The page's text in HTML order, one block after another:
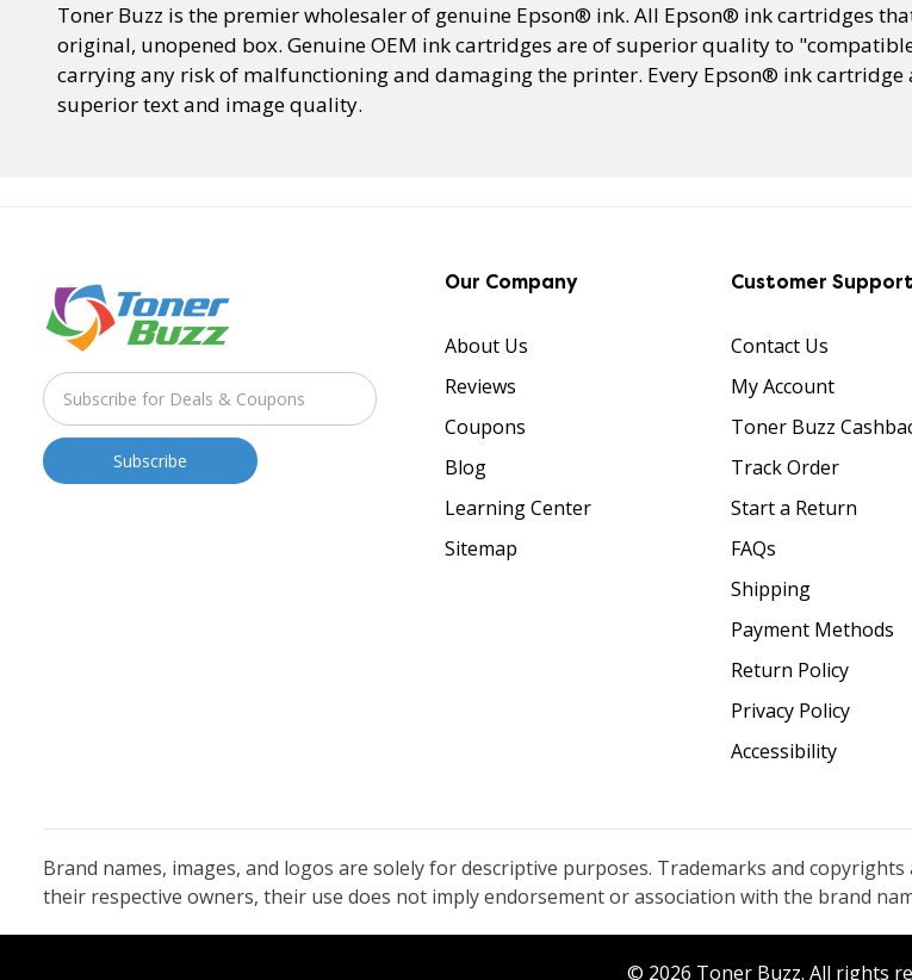
Toner Buzz is the premier wholesaler of genuine Epson® ink. All Epson® ink cartridges
original, unopened box. Genuine OEM ink cartridges are of superior quality to
carrying any risk of malfunctioning and damaging the printer. Every Epson® ink
superior text and image quality.
Our Company
About Us
Reviews
Coupons
Blog
Learning Center
Sitemap
Customer Support
Contact Us
My Account
Toner Buzz
Track Order
Start a Return
FAQs
Shipping
Payment Methods
Return Policy
Privacy Policy
Accessibility
Brand names, images, and logos are solely for descriptive purposes. Trademarks and
their respective owners, their use does not imply endorsement or association with the brand
© 2026 Toner Buzz. All rights